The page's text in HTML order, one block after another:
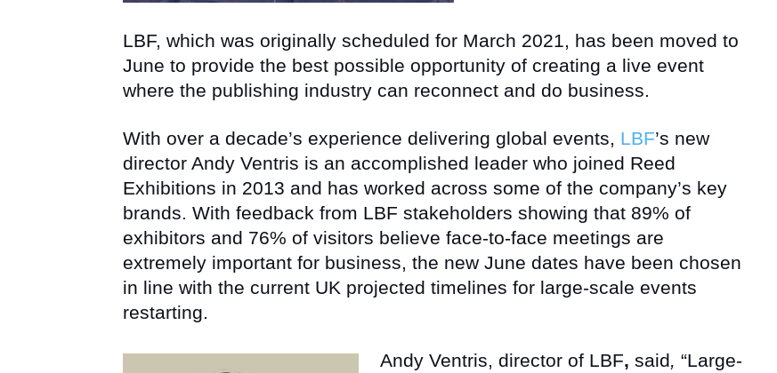
LBF, which was originally scheduled for March 2021, has been moved to
June to provide the best possible opportunity of creating a live event
where the publishing industry can reconnect and do business.
With over a decade’s experience delivering global events, LBF’s new
director Andy Ventris is an accomplished leader who joined Reed
Exhibitions in 2013 and has worked across some of the company’s key
brands. With feedback from LBF stakeholders showing that 89% of
exhibitors and 76% of visitors believe face-to-face meetings are
extremely important for business, the new June dates have been chosen
in line with the current UK projected timelines for large-scale events
restarting.
Andy Ventris, director of LBF, said, “Large-